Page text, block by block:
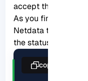
accept the package
As you finished the
Netdata to boot or
the status of the
copy